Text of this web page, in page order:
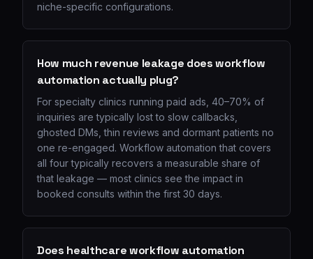
niche-specific configurations.
How much revenue leakage does workflow
automation actually plug?
For specialty clinics running paid ads, 40–70% of
inquiries are typically lost to slow callbacks,
ghosted DMs, thin reviews and dormant patients no
one re-engaged. Workflow automation that covers
all four typically recovers a measurable share of
that leakage — most clinics see the impact in
booked consults within the first 30 days.
Does healthcare workflow automation